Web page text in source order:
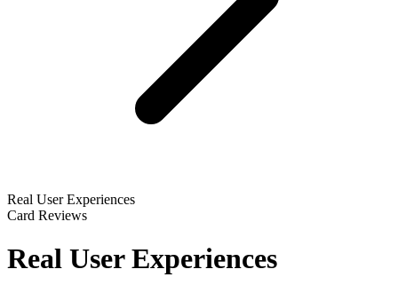
Real User Experiences
Card Reviews
Real User Experiences